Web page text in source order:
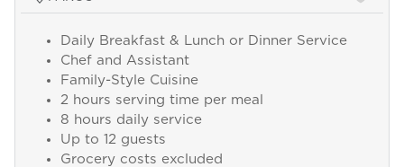
Daily Breakfast & Lunch or Dinner Service
Chef and Assistant
Family-Style Cuisine
2 hours serving time per meal
8 hours daily service
Up to 12 guests
Grocery costs excluded